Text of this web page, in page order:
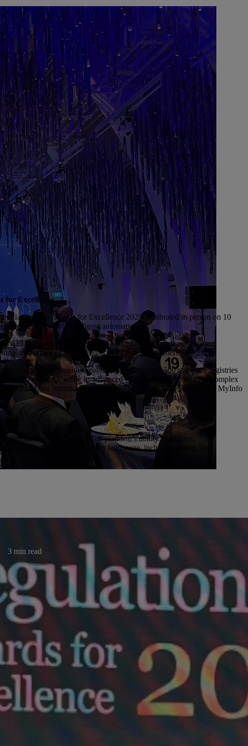
3 min read
for Excellence
Asia Awards for Excellence 2025, celebrated in person on 10
data access and intelligent automation.
CFT requirements. The judges looked for tools that enhance
and effective identification of high-risk customers.
solution that provides real-time access to over 500 company registries
using AI, while its advanced visualisation tools unwrap complex
Data Interchange (CDI) ecosystem and with Singapore’s MyInfo
provide live intelligence. The platform’s ability to analyse,
within the Asian regulatory landscape, including strong data